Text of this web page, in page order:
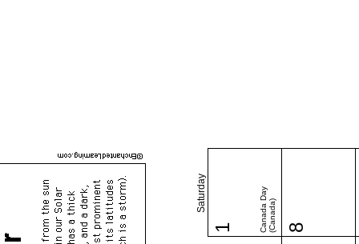
Saturday
1 Canada Day(Canada) 8